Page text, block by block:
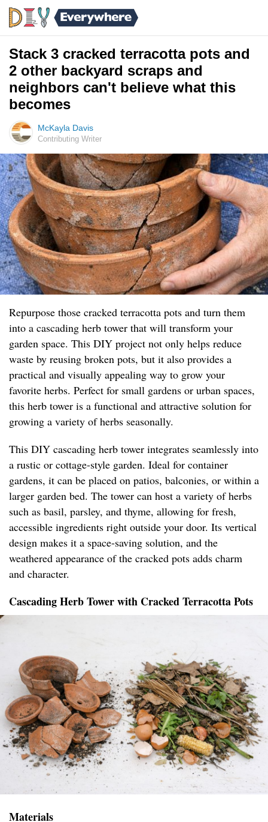
Stack 3 cracked terracotta pots and
2 other backyard scraps and
neighbors can't believe what this
becomes
McKayla Davis
Contributing Writer
Repurpose those cracked terracotta pots and turn them
into a cascading herb tower that will transform your
garden space. This DIY project not only helps reduce
waste by reusing broken pots, but it also provides a
practical and visually appealing way to grow your
favorite herbs. Perfect for small gardens or urban spaces,
this herb tower is a functional and attractive solution for
growing a variety of herbs seasonally.
This DIY cascading herb tower integrates seamlessly into
a rustic or cottage-style garden. Ideal for container
gardens, it can be placed on patios, balconies, or within a
larger garden bed. The tower can host a variety of herbs
such as basil, parsley, and thyme, allowing for fresh,
accessible ingredients right outside your door. Its vertical
design makes it a space-saving solution, and the
weathered appearance of the cracked pots adds charm
and character.
Cascading Herb Tower with Cracked Terracotta Pots
Materials